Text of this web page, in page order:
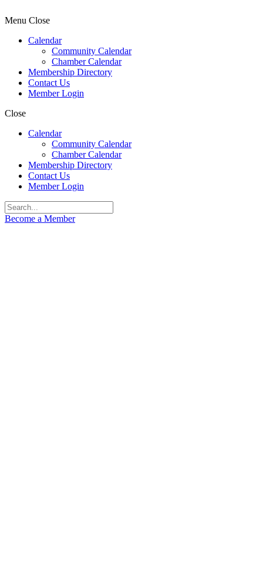
Menu Close
Calendar
Community Calendar
Chamber Calendar
Membership Directory
Contact Us
Member Login
Close
Calendar
Community Calendar
Chamber Calendar
Membership Directory
Contact Us
Member Login
Become a Member